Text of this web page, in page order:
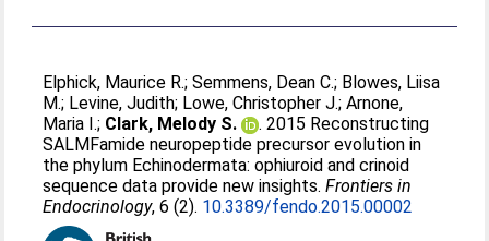
Elphick, Maurice R.;Semmens, Dean C.; Blowes, Liisa
M.; Levine, Judith; Lowe, Christopher J.;Arnone,
Maria I.; Clark, Melody S.
. 2015 Reconstructing
SALMFamide neuropeptide precursor evolution in
the phylum Echinodermata: ophiuroid and crinoid
sequence data provide new insights.Frontiers in
Endocrinology, 6 (2). 10.3389/fendo.2015.00002